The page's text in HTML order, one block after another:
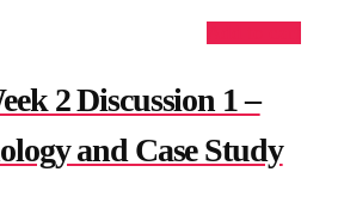
2 Discussion 1 –
and Case Study